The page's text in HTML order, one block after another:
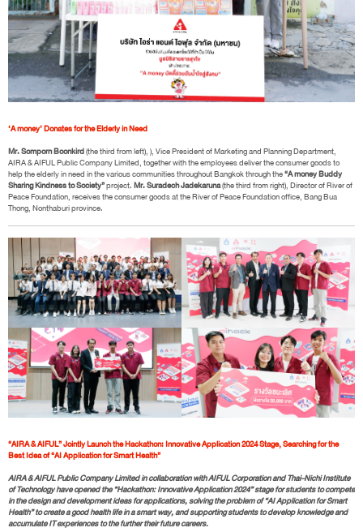
‘A money’ Donates for the Elderly in Need
Mr. Somporn Boonkird(the third from left), ), Vice President of Marketing and Planning Department,
AIRA & AIFUL Public Company Limited, together with the employees deliver the consumer goods to
help the elderly in need in the various communities throughout Bangkok through the“A money Buddy
Sharing Kindness to Society”project.Mr. Suradech Jadekaruna(the third from right), Director of River of
Peace Foundation, receives the consumer goods at the River of Peace Foundation office, Bang Bua
Thong, Nonthaburi province.
“AIRA & AIFUL” Jointly Launch the Hackathon: Innovative Application 2024 Stage, Searching for the
Best Idea of “AI Application for Smart Health”
AIRA & AIFUL Public Company Limited in collaboration with AIFUL Corporation and Thai-Nichi Institute
of Technology have opened the “Hackathon: Innovative Application 2024” stage for students to compete
in the design and development ideas for applications, solving the problem of “AI Application for Smart
Health” to create a good health life in a smart way, and supporting students to develop knowledge and
accumulate IT experiences to the further their future careers.